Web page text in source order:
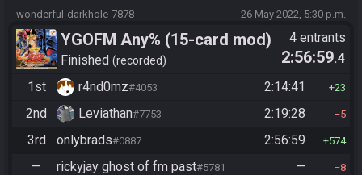
wonderful-darkhole-7878 26 May 2022, 5:30 p.m.
YGOFM Any% (15-card mod)
Finished recorded
4 entrants
2:56:59.4
1st
r4nd0mz#4053 2:14:41 23
2nd Leviathan#7753 2:19:28 5
3rd onlybrads#0887 2:56:59 574
— rickyjay ghost of fm past#5781 — 8